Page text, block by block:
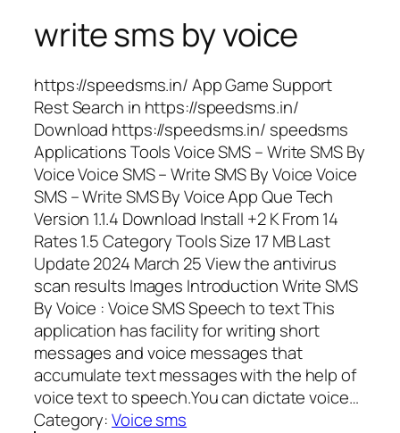
write sms by voice
https://speedsms.in/ App Game Support
Rest Search in https://speedsms.in/
Download https://speedsms.in/ speedsms
Applications Tools Voice SMS – Write SMS By
Voice Voice SMS – Write SMS By Voice Voice
SMS – Write SMS By Voice App Que Tech
Version 1.1.4 Download Install +2 K From 14
Rates 1.5 Category Tools Size 17 MB Last
Update 2024 March 25 View the antivirus
scan results Images Introduction Write SMS
By Voice : Voice SMS Speech to text This
application has facility for writing short
messages and voice messages that
accumulate text messages with the help of
voice text to speech.You can dictate voice…
Category:Voice sms